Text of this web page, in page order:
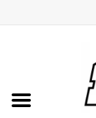
Home